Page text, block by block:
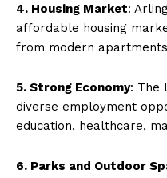
4. Housing Market:
affordable housing
from modern
5. Strong Economy: The
diverse employment
education, healthcare,
6. Parks and Outdoor